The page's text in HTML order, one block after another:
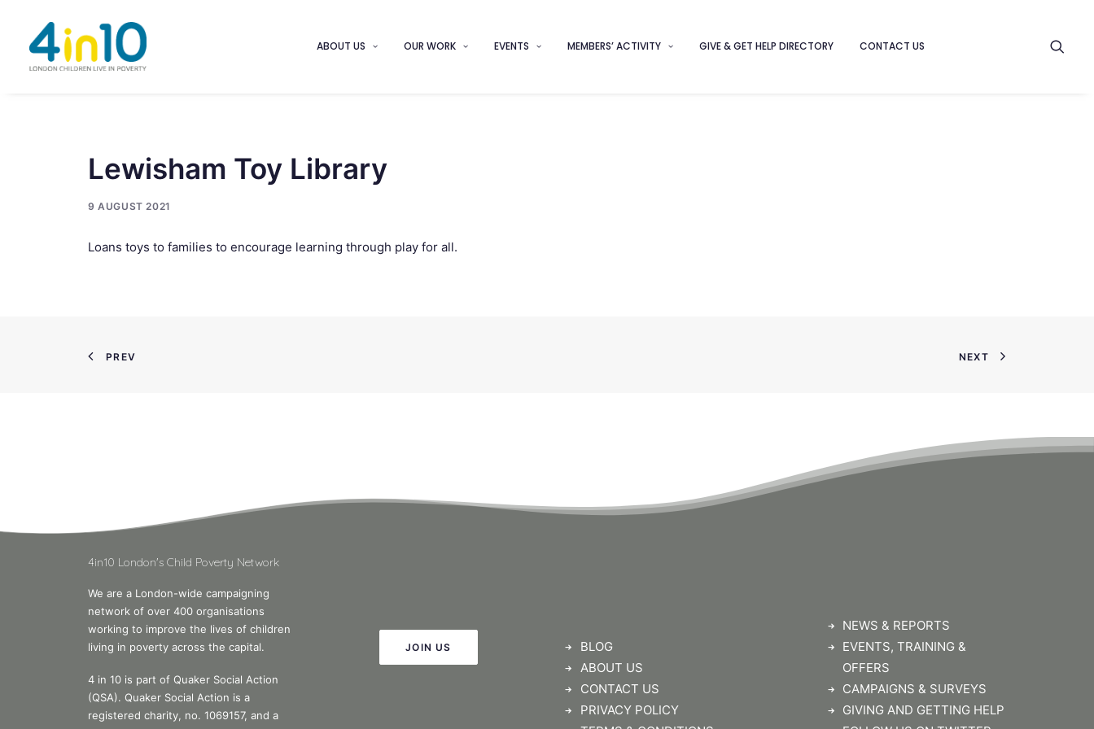
ABOUT US OUR WORK EVENTS MEMBERS’ ACTIVITY GIVE & GET HELP DIRECTORY CONTACT US
Lewisham Toy Library
9 AUGUST 2021
Loans toys to families to encourage learning through play for all.
PREV NEXT
4in10 London's Child Poverty Network
We are a London-wide campaigning
network of over 400 organisations
working to improve the lives of children
living in poverty across the capital.
4 in 10 is part of Quaker Social Action
(QSA). Quaker Social Action is a
registered charity, no. 1069157, and a
JOIN US
BLOG
ABOUT US
CONTACT US
PRIVACY POLICY
NEWS & REPORTS
EVENTS, TRAINING &
OFFERS
CAMPAIGNS & SURVEYS
GIVING AND GETTING HELP